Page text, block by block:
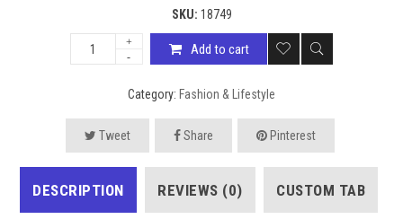
SKU: 18749
Add to cart
Category: Fashion & Lifestyle
Tweet Share Pinterest
DESCRIPTION REVIEWS (0) CUSTOM TAB